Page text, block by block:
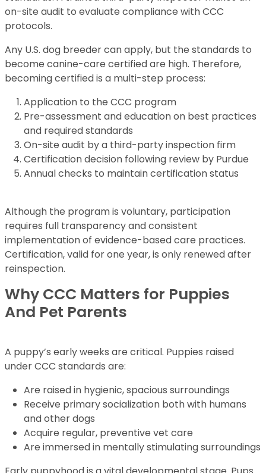
on-site audit to evaluate compliance with CCC
protocols.
Any U.S. dog breeder can apply, but the standards to
become canine-care certified are high. Therefore,
becoming certified is a multi-step process:
Application to the CCC program
Pre-assessment and education on best practices
and required standards
On-site audit by a third-party inspection firm
Certification decision following review by Purdue
Annual checks to maintain certification status
Although the program is voluntary, participation
requires full transparency and consistent
implementation of evidence-based care practices.
Certification, valid for one year, is only renewed after
reinspection.
Why CCC Matters for Puppies
And Pet Parents
A puppy’s early weeks are critical. Puppies raised
under CCC standards are:
Are raised in hygienic, spacious surroundings
Receive primary socialization both with humans
and other dogs
Acquire regular, preventive vet care
Are immersed in mentally stimulating surroundings